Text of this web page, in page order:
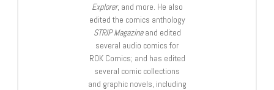
Explorer, and more. He also
edited the comics anthology
STRIP Magazineand edited
several audio comics for
ROK Comics; and has edited
several comic collections
and graphic novels, including